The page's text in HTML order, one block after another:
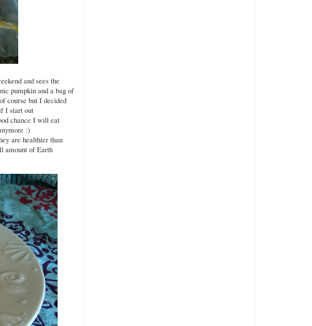
and sees the
pumpkin and a bag of
course but I decided
I start out
chance I will eat
:)
are healthier than
amount of Earth